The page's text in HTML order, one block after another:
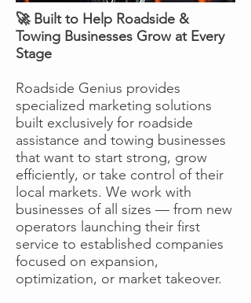
🚀 Built to Help Roadside &
Towing Businesses Grow at Every
Stage
Roadside Genius provides
specialized marketing solutions
built exclusively for roadside
assistance and towing businesses
that want to start strong, grow
efficiently, or take control of their
local markets. We work with
businesses of all sizes — from new
operators launching their first
service to established companies
focused on expansion,
optimization, or market takeover.